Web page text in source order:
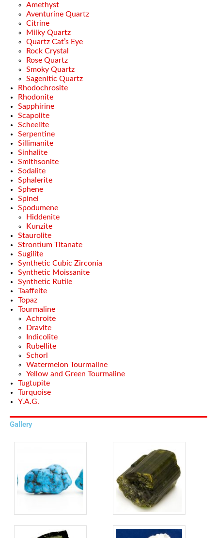
Amethyst
Aventurine Quartz
Citrine
Milky Quartz
Quartz Cat’s Eye
Rock Crystal
Rose Quartz
Smoky Quartz
Sagenitic Quartz
Rhodochrosite
Rhodonite
Sapphirine
Scapolite
Scheelite
Serpentine
Sillimanite
Sinhalite
Smithsonite
Sodalite
Sphalerite
Sphene
Spinel
Spodumene
Hiddenite
Kunzite
Staurolite
Strontium Titanate
Sugilite
Synthetic Cubic Zirconia
Synthetic Moissanite
Synthetic Rutile
Taaffeite
Topaz
Tourmaline
Achroite
Dravite
Indicolite
Rubellite
Schorl
Watermelon Tourmaline
Yellow and Green Tourmaline
Tugtupite
Turquoise
Y.A.G.
Gallery